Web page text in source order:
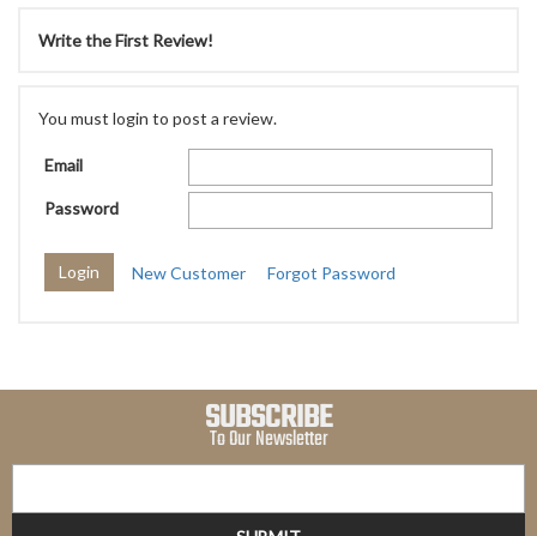
Write the First Review!
You must login to post a review.
Email
Password
New Customer Forgot Password
SUBSCRIBE
To Our Newsletter